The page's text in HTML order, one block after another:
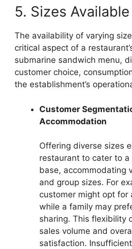
5. Sizes Available
The availability of varying
critical aspect of a
submarine sandwich menu,
customer choice,
the establishment’s
Customer
Accommodation
Offering diverse sizes
restaurant to cater to
base, accommodating
and group sizes. For
customer might opt for
while a family may
sharing. This flexibility
sales volume and
satisfaction.